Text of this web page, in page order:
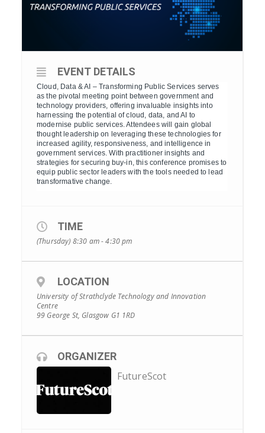
EVENT DETAILS
Cloud, Data & AI – Transforming Public Services serves
as the pivotal meeting point between government and
technology providers, offering invaluable insights into
harnessing the potential of cloud, data, and AI to
modernise public services. Attendees will gain global
thought leadership on leveraging these technologies for
increased agility, responsiveness, and intelligence in
government services. With practitioner insights and
strategies for securing buy-in, this conference promises to
equip public sector leaders with the tools needed to lead
transformative change.
TIME
(Thursday) 8:30 am - 4:30 pm
LOCATION
University of Strathclyde Technology and Innovation
Centre
99 George St, Glasgow G1 1RD
ORGANIZER
FutureScot